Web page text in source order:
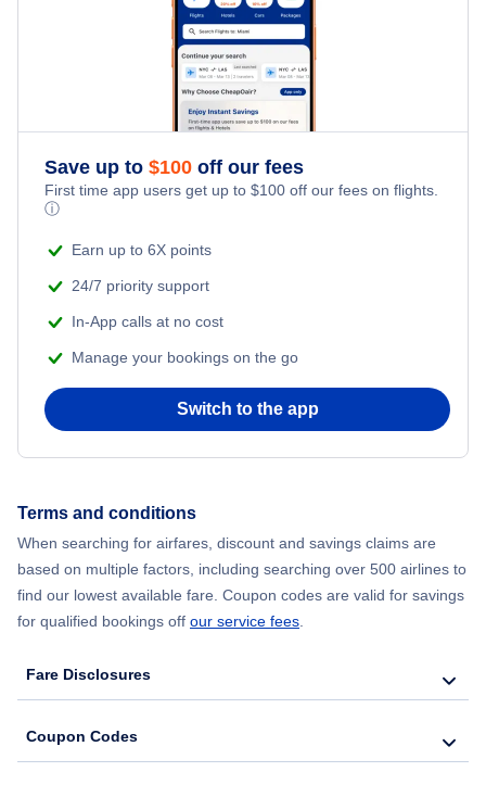
Flights from New York City to Tel Aviv
Flights from New York City to Istanbul
Flights from New York City to Athens
Flights from New York City to Mumbai
Flights from Shanghai to New York City
Flights from Chicago to Delhi
Flights from New York City to Hong Kong
Beach Vacations
Save up to $100 off our fees
First time app users get up to $100 off our fees on flights.
ⓘ
Earn up to 6X points
24/7 priority support
In-App calls at no cost
Manage your bookings on the go
Switch to the app
Terms and conditions
When searching for airfares, discount and savings claims are
based on multiple factors, including searching over 500 airlines to
find our lowest available fare. Coupon codes are valid for savings
for qualified bookings off our service fees
Fare Disclosures
Coupon Codes